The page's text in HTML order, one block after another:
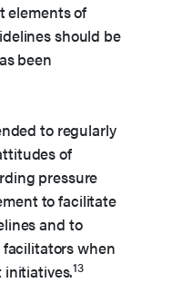
elements of
should be
been
to regularly
of
pressure
to facilitate
and to
when
initiatives.13